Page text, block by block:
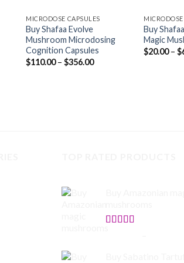
MICRODOSE CAPSULES
Buy Shafaa Evolve
Mushroom Microdosing
Cognition Capsules
$110.00 – $356.00Price
Buy
Magic
$20.00 – $